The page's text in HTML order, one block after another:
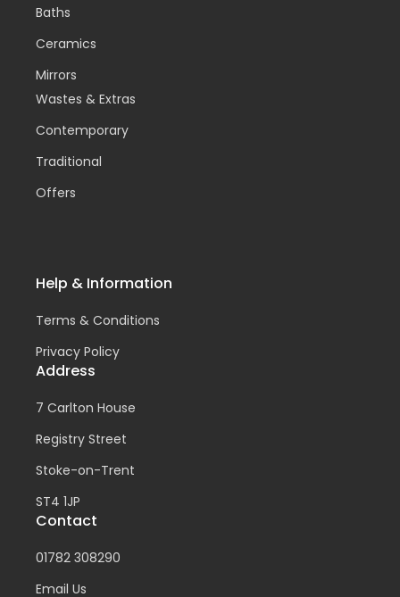
Baths
Ceramics
Mirrors
Wastes & Extras
Contemporary
Traditional
Offers
Help & Information
Terms & Conditions
Privacy Policy
Address
7 Carlton House
Registry Street
Stoke-on-Trent
ST4 1JP
Contact
01782 308290
Email Us